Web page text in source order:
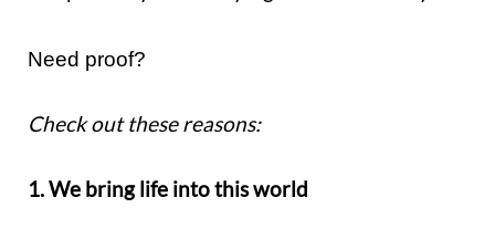
Need proof?
Check out these reasons:
1. We bring life into this world